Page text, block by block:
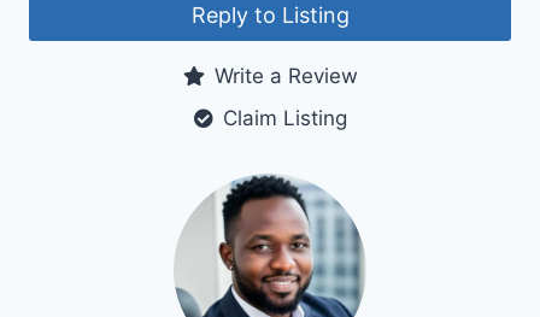
Reply to Listing
Write a Review
Claim Listing